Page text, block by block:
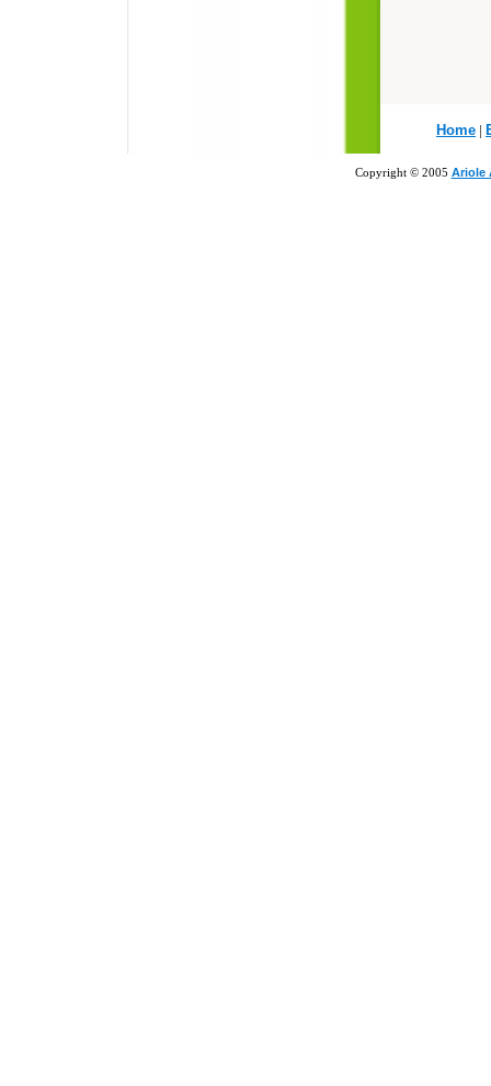
Home |
Copyright © 2005 Ariole